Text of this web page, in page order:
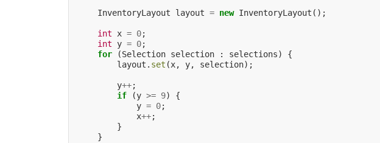
InventoryLayout layout = new InventoryLayout();
int x = 0
int
y = 0
for
(Selection selection : selections)
layout. set (x, y, selection);
y++
if
(y >= 9)
y = 0
x++
}